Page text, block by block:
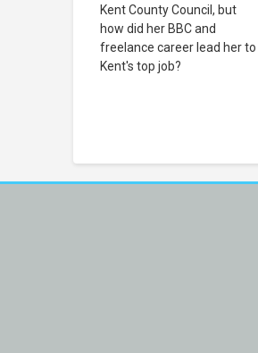
Kent County Council, but
how did her BBC and
freelance career lead her to
Kent's top job?